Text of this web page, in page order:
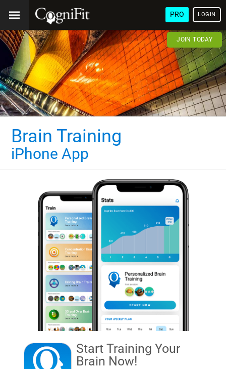
PRO LOGIN
JOIN TODAY
Brain Training
iPhone App
Start Training Your
Brain Now!